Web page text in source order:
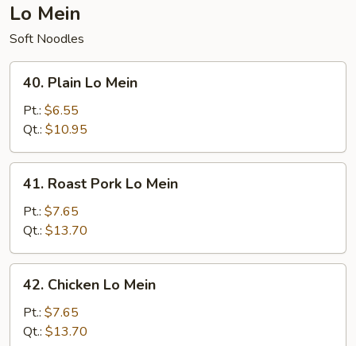
Lo Mein
Soft Noodles
Plain
Mein
40. Plain Lo Mein
Pt.: $6.55
Qt.: $10.95
Roast
Pork
Lo
Mein
41. Roast Pork Lo Mein
Pt.: $7.65
Qt.: $13.70
Chicken
Mein
42. Chicken Lo Mein
Pt.: $7.65
Qt.: $13.70